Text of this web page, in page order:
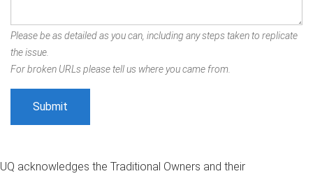
Please be as detailed as you can, including any steps taken to replicate
the issue.
For broken URLs please tell us where you came from.
UQ acknowledges the Traditional Owners and their